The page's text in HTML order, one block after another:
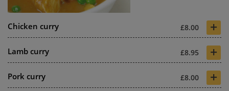
Chicken curry £8.00 +
Lamb curry £8.95 +
Pork curry £8.00 +